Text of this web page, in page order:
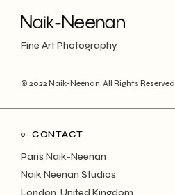
Fine Art Photography
© 2022 Naik-Neenan, All Rights Reserved
CONTACT
Paris Naik-Neenan
Naik Neenan Studios
London, United Kingdom